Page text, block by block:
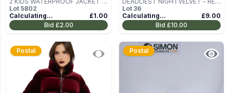
BLUE SIZE 11-12 YEARS
Lot 5802
Calculating...
£1.00
Bid £2.00
WOMEN'S WINTER JACKET SIZE
M
Lot 36
Calculating...
£9.00
Bid £10.00
Postal Postal